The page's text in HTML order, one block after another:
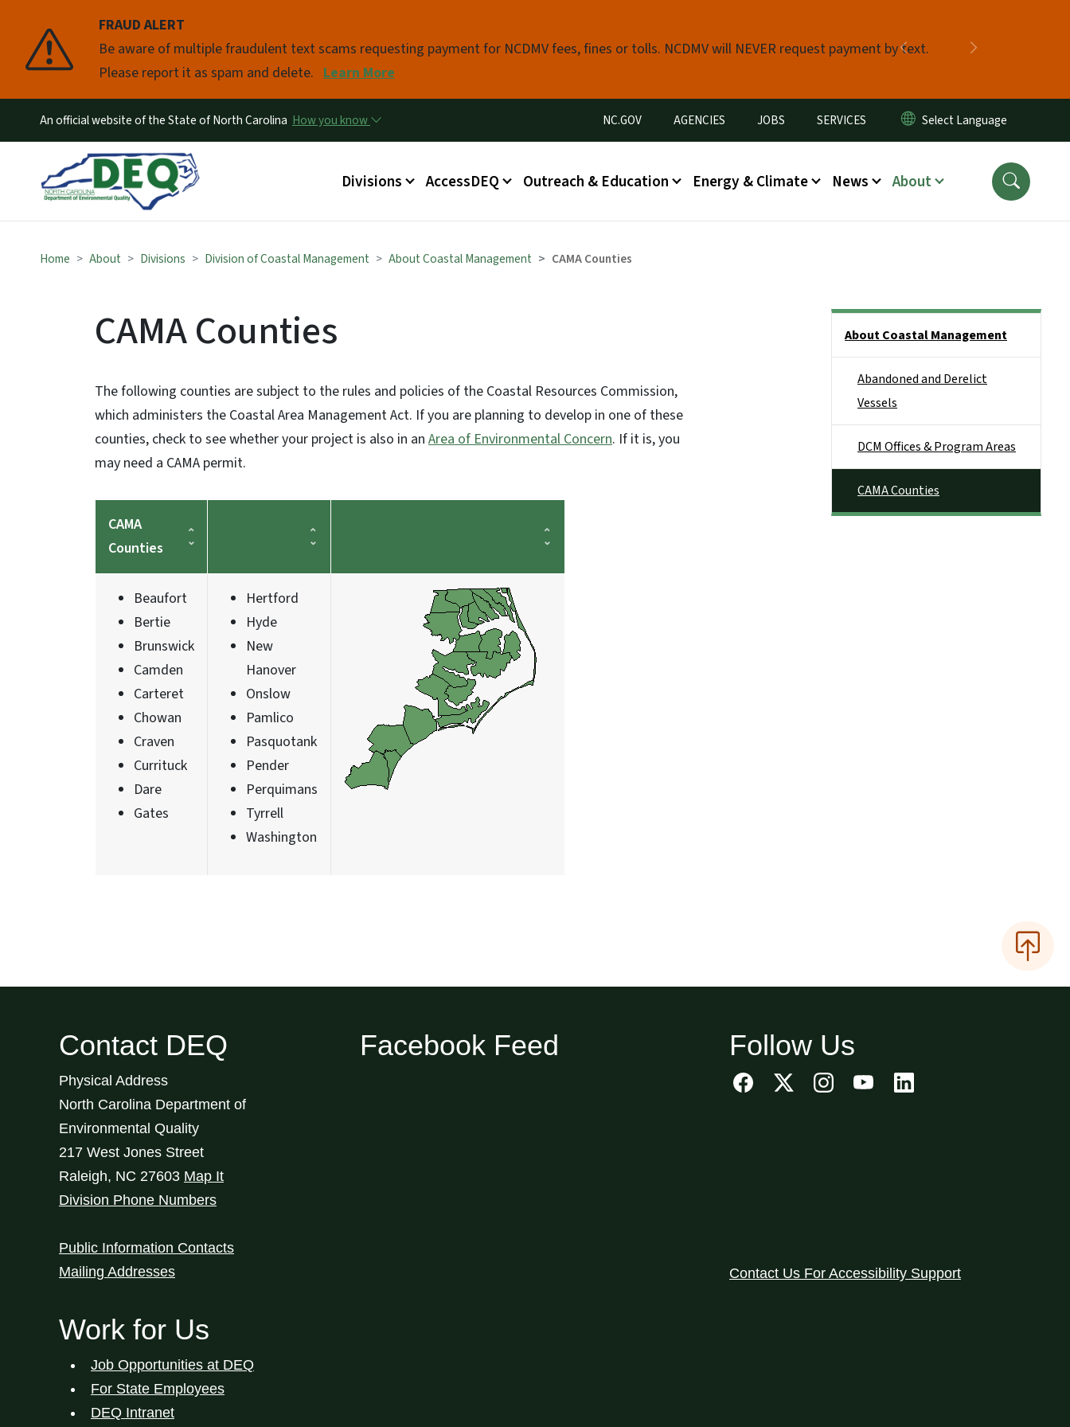
FRAUD ALERT
Be aware of multiple fraudulent text scams requesting payment for NCDMV fees, fines or tolls. NCDMV will NEVER request payment by text.
Please report it as spam and delete. Learn More
Previous
Pause
An official website of the State of North Carolina How you know Utility Menu
NC.GOV AGENCIES JOBS SERVICES
Main menu
Divisions AccessDEQ Outreach & Education Energy & Climate News About
Home About Divisions Division of Coastal Management About Coastal Management CAMA Counties
CAMA Counties
The following counties are subject to the rules and policies of the Coastal Resources Commission,
which administers the Coastal Area Management Act. If you are planning to develop in one of these
counties, check to see whether your project is also in an Area of Environmental Concern. If it is, you
may need a CAMA permit.
CAMA
Counties
Beaufort
Bertie
Brunswick
Camden
Carteret
Chowan
Craven
Currituck
Dare
Gates
Hertford
Hyde
New
Hanover
Onslow
Pamlico
Pasquotank
Pender
Perquimans
Tyrrell
Washington
About Coastal Management
Abandoned and Derelict
Vessels
DCM Offices & Program Areas
CAMA Counties
Contact DEQ
Physical Address
North Carolina Department of
Environmental Quality
217 West Jones Street
Raleigh, NC 27603 Map It
Division Phone Numbers
Public Information Contacts
Mailing Addresses
Work for Us
Job Opportunities at DEQ
For State Employees
DEQ Intranet
Facebook Feed Follow Us
Contact Us For Accessibility Support